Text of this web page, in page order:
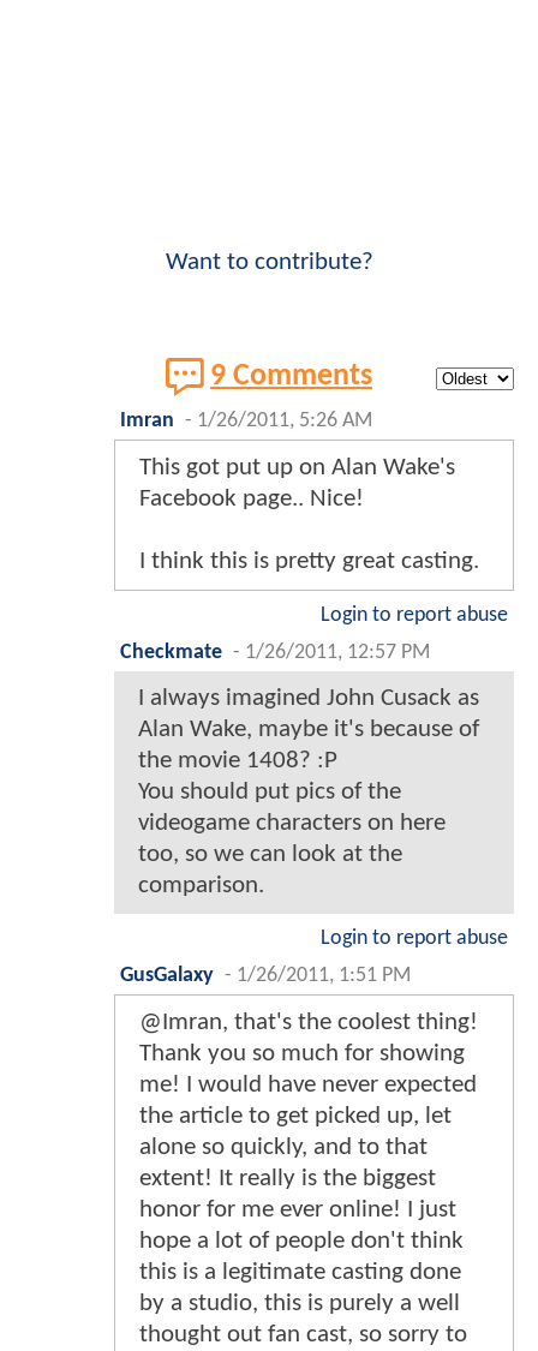
Want to contribute?
9 Comments
Imran - 1/26/2011, 5:26 AM
This got put up on Alan Wake's
Facebook page.. Nice!
I think this is pretty great casting.
Login to report abuse
Checkmate - 1/26/2011, 12:57 PM
I always imagined John Cusack as
Alan Wake, maybe it's because of
the movie 1408? :P
You should put pics of the
videogame characters on here
too, so we can look at the
comparison.
Login to report abuse
GusGalaxy - 1/26/2011, 1:51 PM
@Imran, that's the coolest thing!
Thank you so much for showing
me! I would have never expected
the article to get picked up, let
alone so quickly, and to that
extent! It really is the biggest
honor for me ever online! I just
hope a lot of people don't think
this is a legitimate casting done
by a studio, this is purely a well
thought out fan cast, so sorry to